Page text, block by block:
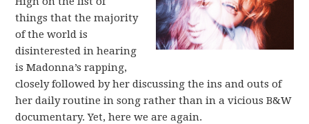
things that the majority
of the world is
disinterested in hearing
is Madonna’s rapping,
closely followed by her discussing the ins and outs of
her daily routine in song rather than in a vicious B&W
documentary. Yet, here we are again.